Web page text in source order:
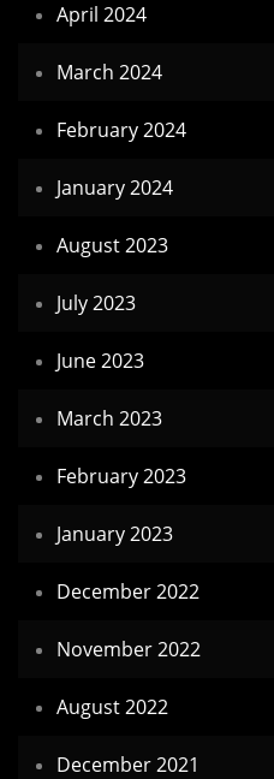
April 2024
March 2024
February 2024
January 2024
August 2023
July 2023
June 2023
March 2023
February 2023
January 2023
December 2022
November 2022
August 2022
December 2021